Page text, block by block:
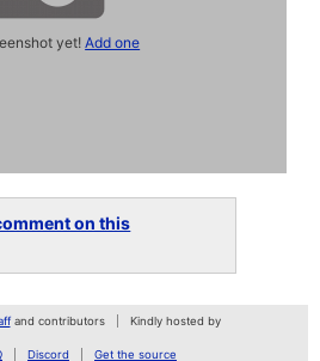
yet!Add one
on this
and contributors Kindly hosted by
Discord Get the source